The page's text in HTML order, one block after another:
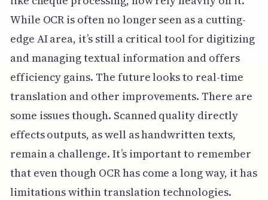
While OCR is often no longer seen as a cutting-
edge AI area, it’s still a critical tool for digitizing
and managing textual information and offers
efficiency gains. The future looks to real-time
translation and other improvements. There are
some issues though. Scanned quality directly
effects outputs, as well as handwritten texts,
remain a challenge. It’s important to remember
that even though OCR has come a long way, it has
limitations within translation technologies.